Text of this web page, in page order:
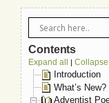
Contents
Expand all | Collapse
Introduction
What’s New?
Adventist